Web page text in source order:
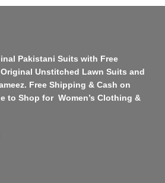
Pakistani Suits with Free
Unstitched Lawn Suits and
Free Shipping & Cash on
to Shop for Women’s Clothing &